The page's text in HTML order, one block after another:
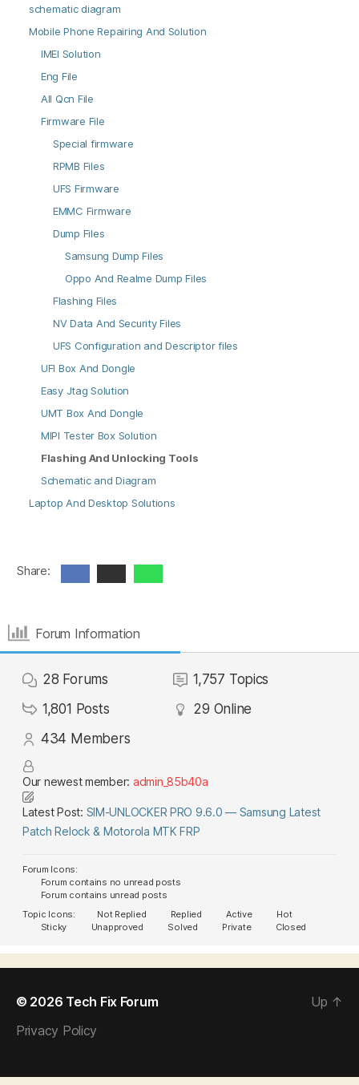
schematic diagram
Mobile Phone Repairing And Solution
IMEI Solution
Eng File
All Qcn File
Firmware File
Special firmware
RPMB Files
UFS Firmware
EMMC Firmware
Dump Files
Samsung Dump Files
Oppo And Realme Dump Files
Flashing Files
NV Data And Security Files
UFS Configuration and Descriptor files
UFI Box And Dongle
Easy Jtag Solution
UMT Box And Dongle
MIPI Tester Box Solution
Flashing And Unlocking Tools
Schematic and Diagram
Laptop And Desktop Solutions
Share:
Forum Information
28 Forums 1,757 Topics
1,801 Posts 29 Online
434 Members
Our newest member: admin_85b40a
Latest Post: SIM-UNLOCKER PRO 9.6.0 — Samsung Latest
Patch Relock & Motorola MTK FRP
Forum Icons:
Forum contains no unread posts
Forum contains unread posts
Topic Icons:
Not Replied Replied Active
Hot
Sticky
Unapproved Solved Private Closed
© 2026 Tech Fix Forum
Privacy Policy
Up ↑